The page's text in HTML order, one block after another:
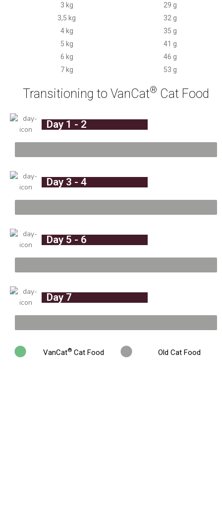
3 kg
3,5 kg
4 kg
5 kg
6 kg
7 kg
29 g
32 g
35 g
41 g
46 g
53 g
Transitioning to VanCat® Cat Food
Day 1 - 2
Day 3 - 4
Day 5 - 6
Day 7
VanCat®Cat Food Old Cat Food